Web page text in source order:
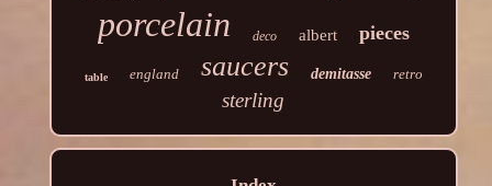
porcelain deco albert pieces
table england saucers demitasse retro
sterling